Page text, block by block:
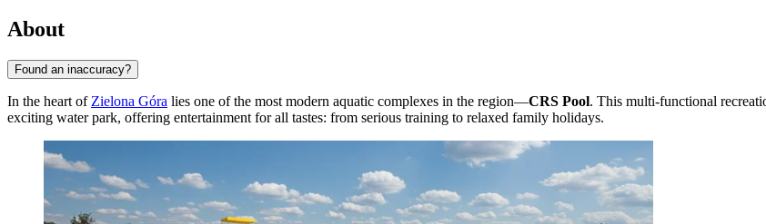
About
Found an inaccuracy?
In the heart of Zielona Góra lies one of the most modern aquatic complexes in the region—CRS Pool. This multi-functional
exciting water park, offering entertainment for all tastes: from serious training to relaxed family holidays.